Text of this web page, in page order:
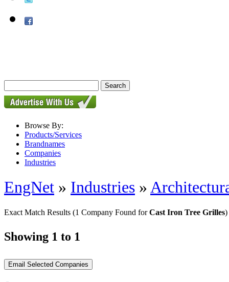
Browse By:
Products/Services
Brandnames
Companies
Industries
EngNet » Industries »
Exact Match Results (1 Company Found forCast Iron Tree Grilles)
Showing 1 to 1